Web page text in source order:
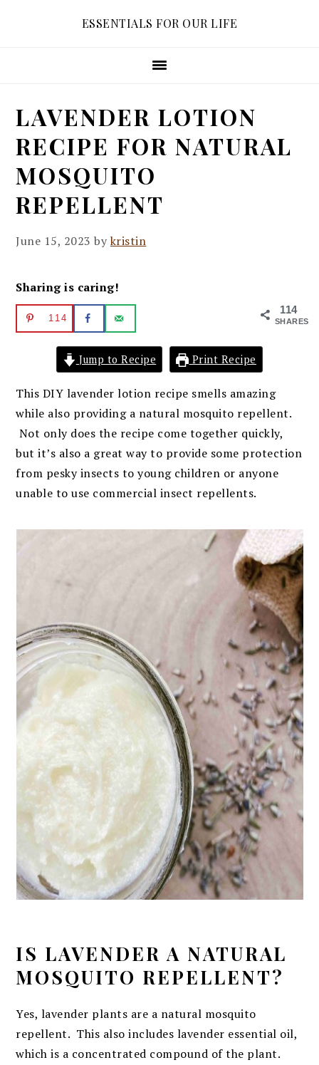
ESSENTIALS FOR OUR LIFE
LAVENDER LOTION
RECIPE FOR NATURAL
MOSQUITO
REPELLENT
June 15, 2023 bykristin
Sharing is caring!
114
SHARES
114
Jump to Recipe Print Recipe
This DIY lavender lotion recipe smells amazing
while also providing a natural mosquito repellent.
Not only does the recipe come together quickly,
but it’s also a great way to provide some protection
from pesky insects to young children or anyone
unable to use commercial insect repellents.
IS LAVENDER A NATURAL
MOSQUITO REPELLENT?
Yes, lavender plants are a natural mosquito
repellent. This also includes lavender essential oil,
which is a concentrated compound of the plant.